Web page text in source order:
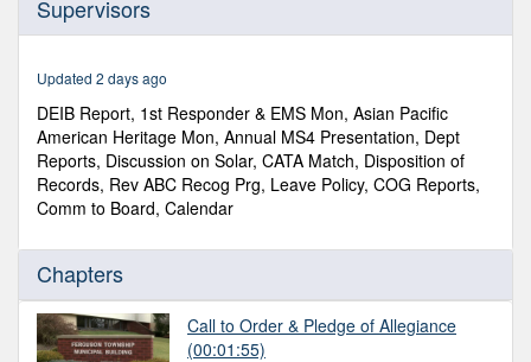
minutes,
Supervisors
Updated 2 days ago
DEIB Report, 1st Responder & EMS Mon, Asian Pacific
American Heritage Mon, Annual MS4 Presentation, Dept
Reports, Discussion on Solar, CATA Match, Disposition of
Records, Rev ABC Recog Prg, Leave Policy, COG Reports,
Comm to Board, Calendar
Chapters
Call to Order & Pledge of Allegiance
(00:01:55)